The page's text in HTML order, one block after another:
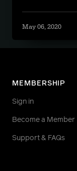
May 06, 2020
MEMBERSHIP
Sign in
Become a Member
Support & FAQs